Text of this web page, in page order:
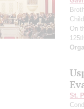
On
St.